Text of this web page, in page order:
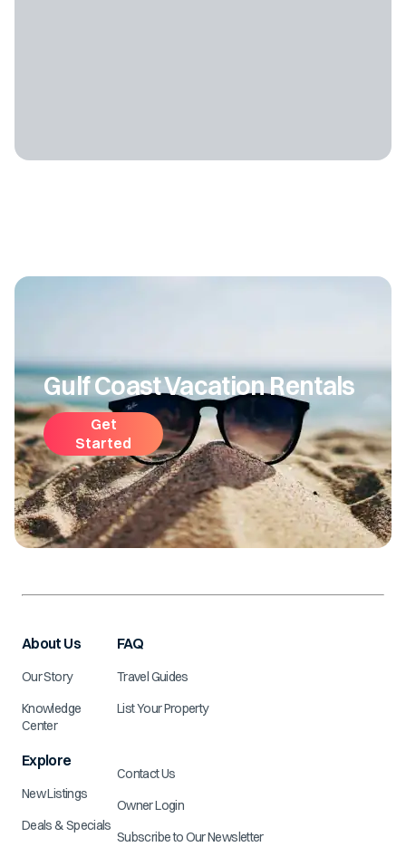
Gulf Coast Vacation Rentals
Get
Started
About Us
Our Story
Knowledge
Center
Explore
New Listings
Deals & Specials
FAQ
Travel Guides
List Your Property
Contact Us
Owner Login
Subscribe to Our Newsletter